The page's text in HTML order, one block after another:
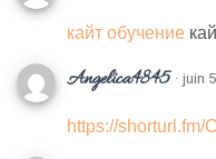
кайт обучение
Angelica4845 · juin
https://shorturl.fm/